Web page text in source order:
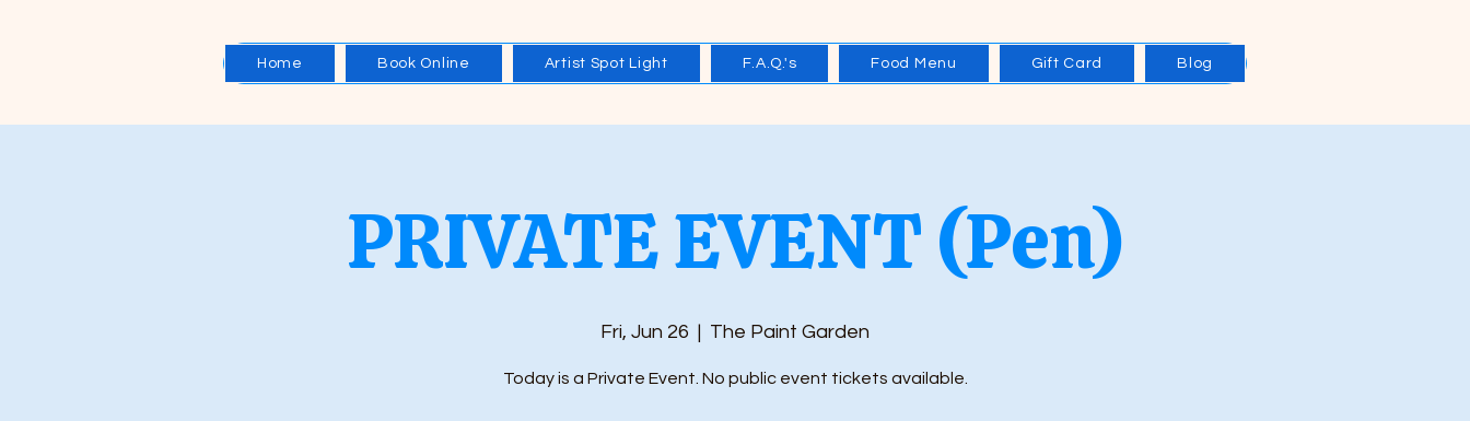
Home Book Online Artist Spot Light F.A.Q.'s Food Menu Gift Card Blog
PRIVATE EVENT (Pen)
Fri, Jun 26
  |
The Paint Garden
Today is a Private Event. No public event tickets available.